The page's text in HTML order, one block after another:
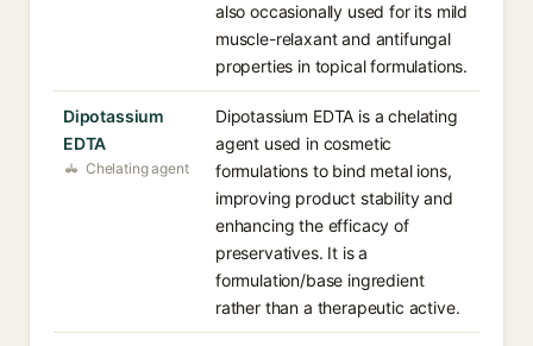
also occasionally used for its mild
muscle-relaxant and antifungal
properties in topical formulations.
Dipotassium
EDTA
Chelating agent
Dipotassium EDTA is a chelating
agent used in cosmetic
formulations to bind metal ions,
improving product stability and
enhancing the efficacy of
preservatives. It is a
formulation/base ingredient
rather than a therapeutic active.